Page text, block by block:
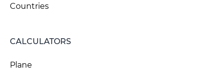
Countries
CALCULATORS
Plane